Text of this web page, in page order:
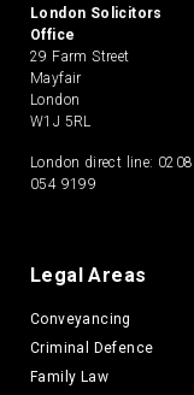
London Solicitors
Office
29 Farm Street
Mayfair
London
W1J 5RL
London direct line: 0208
054 9199
Legal Areas
Conveyancing
Criminal Defence
Family Law